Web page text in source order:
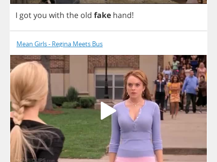
I gotyou with the old fake hand!
Mean Girls - Regina Meets Bus